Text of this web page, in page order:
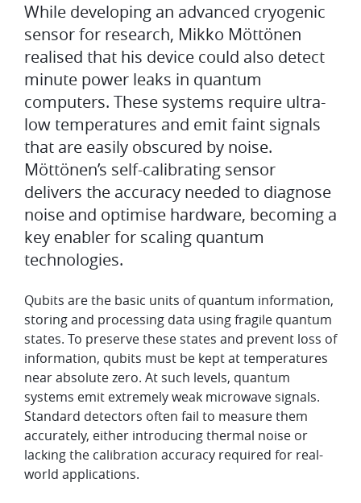
While developing an advanced cryogenic
sensor for research, Mikko Möttönen
realised that his device could also detect
minute power leaks in quantum
computers. These systems require ultra-
low temperatures and emit faint signals
that are easily obscured by noise.
Möttönen’s self-calibrating sensor
delivers the accuracy needed to diagnose
noise and optimise hardware, becoming a
key enabler for scaling quantum
technologies.
Qubits are the basic units of quantum information,
storing and processing data using fragile quantum
states. To preserve these states and prevent loss of
information, qubits must be kept at temperatures
near absolute zero. At such levels, quantum
systems emit extremely weak microwave signals.
Standard detectors often fail to measure them
accurately, either introducing thermal noise or
lacking the calibration accuracy required for real-
world applications.